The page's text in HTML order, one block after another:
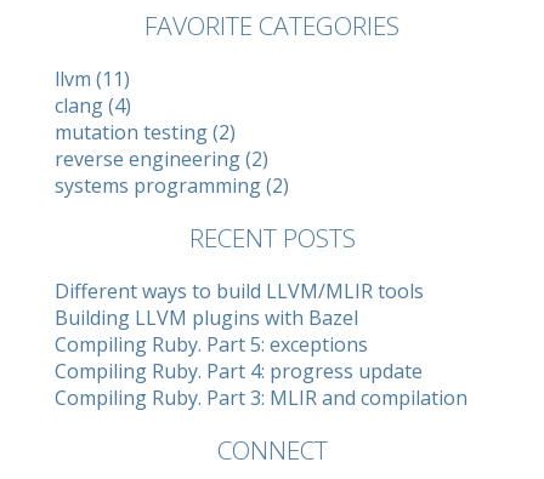
FAVORITE CATEGORIES
llvm (11)
clang (4)
mutation testing (2)
reverse engineering (2)
systems programming (2)
RECENT POSTS
Different ways to build LLVM/MLIR tools
Building LLVM plugins with Bazel
Compiling Ruby. Part 5: exceptions
Compiling Ruby. Part 4: progress update
Compiling Ruby. Part 3: MLIR and compilation
CONNECT